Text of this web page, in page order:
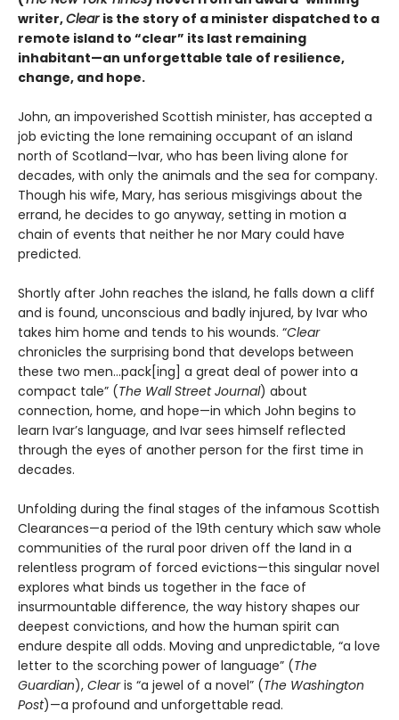
writer,Clear is the story of a minister dispatched to a
remote island to “clear” its last remaining
inhabitant—an unforgettable tale of resilience,
change, and hope.
John, an impoverished Scottish minister, has accepted a
job evicting the lone remaining occupant of an island
north of Scotland—Ivar, who has been living alone for
decades, with only the animals and the sea for company.
Though his wife, Mary, has serious misgivings about the
errand, he decides to go anyway, setting in motion a
chain of events that neither he nor Mary could have
predicted.
Shortly after John reaches the island, he falls down a cliff
and is found, unconscious and badly injured, by Ivar who
takes him home and tends to his wounds. “Clear
chronicles the surprising bond that develops between
these two men…pack[ing] a great deal of power into a
compact tale” (The Wall Street Journal) about
connection, home, and hope—in which John begins to
learn Ivar’s language, and Ivar sees himself reflected
through the eyes of another person for the first time in
decades.
Unfolding during the final stages of the infamous Scottish
Clearances—a period of the 19th century which saw whole
communities of the rural poor driven off the land in a
relentless program of forced evictions—this singular novel
explores what binds us together in the face of
insurmountable difference, the way history shapes our
deepest convictions, and how the human spirit can
endure despite all odds. Moving and unpredictable, “a love
letter to the scorching power of language” (The
Guardian), Clearis “a jewel of a novel” (The Washington
Post)—a profound and unforgettable read.